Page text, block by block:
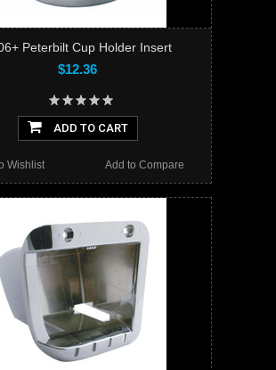
Peterbilt Cup Holder Insert
$12.36
ADD TO CART
Add to Compare
Wishlist